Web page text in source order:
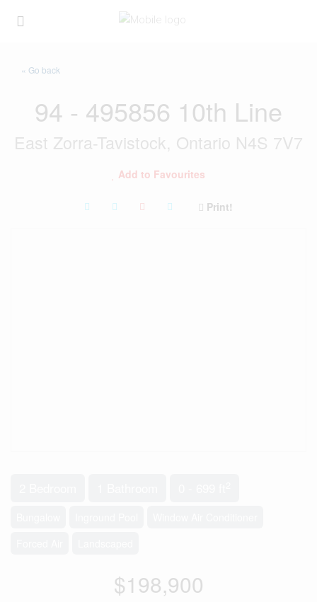
« Go back
94 - 495856 10th Line
East Zorra-Tavistock, Ontario N4S 7V7
Add to Favourites
Print!
$198,900